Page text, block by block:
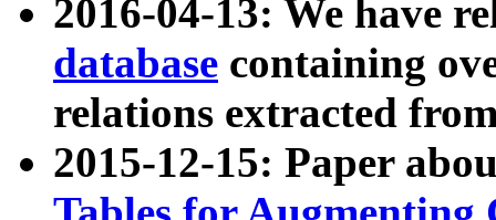
2016-04-13: We have
database containing
relations extracted
2015-12-15: Paper